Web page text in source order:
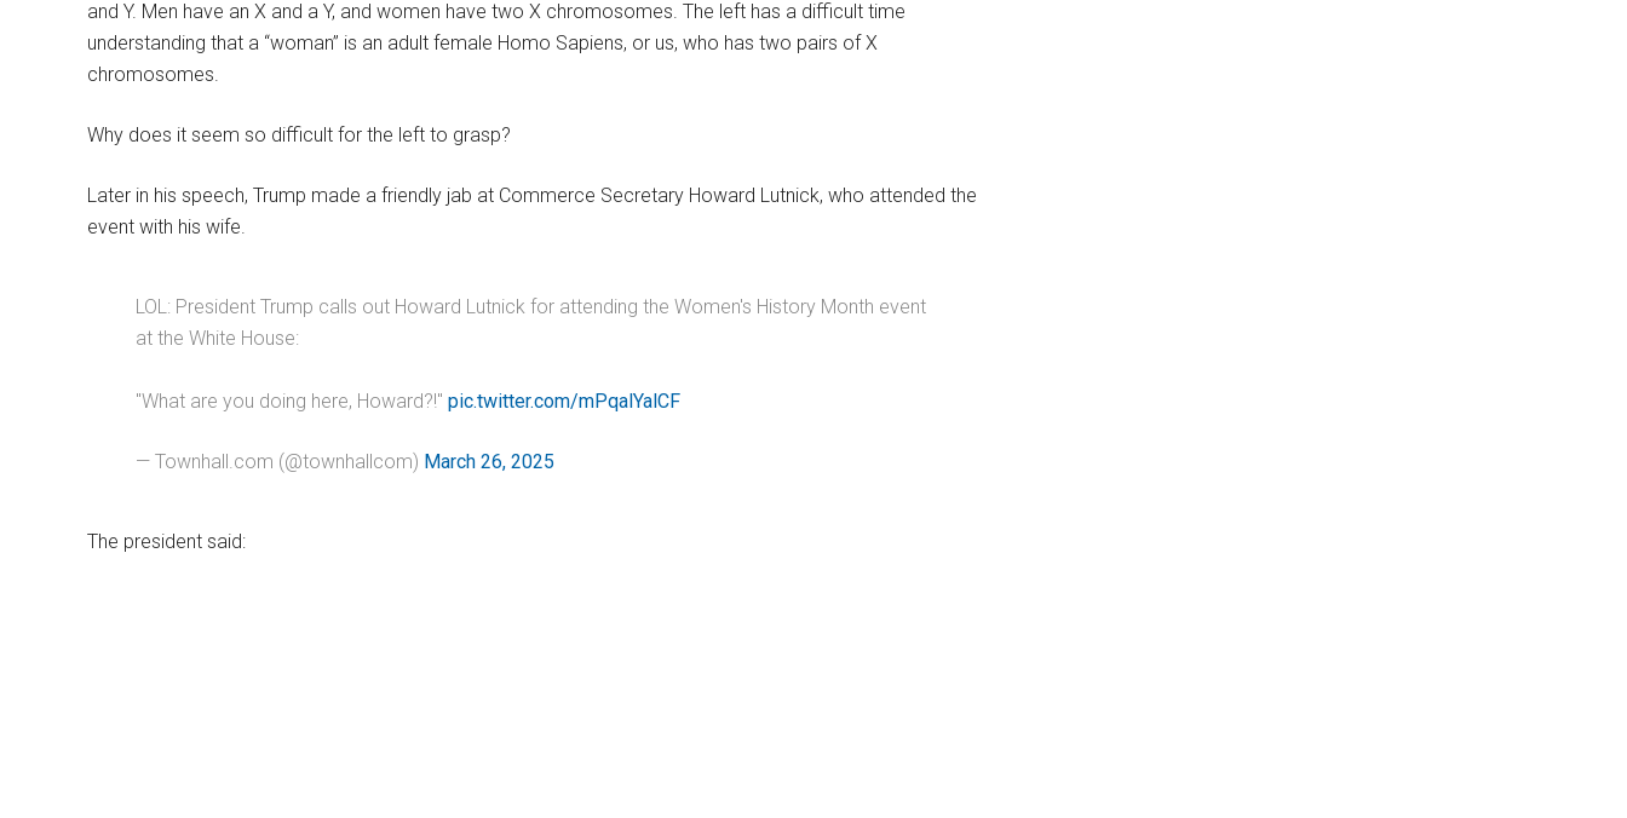
and Y. Men have an X and a Y, and women have two X chromosomes. The left has a difficult time
understanding that a “woman” is an adult female Homo Sapiens, or us, who has two pairs of X
chromosomes.
Why does it seem so difficult for the left to grasp?
Later in his speech, Trump made a friendly jab at Commerce Secretary Howard Lutnick, who attended the
event with his wife.
LOL: President Trump calls out Howard Lutnick for attending the Women's History Month event
at the White House:
"What are you doing here, Howard?!" pic.twitter.com/mPqalYalCF
— Townhall.com (@townhallcom) March 26, 2025
The president said: